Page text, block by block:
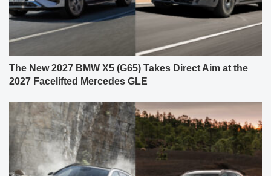
The New 2027 BMW X5 (G65) Takes Direct Aim at the
2027 Facelifted Mercedes GLE